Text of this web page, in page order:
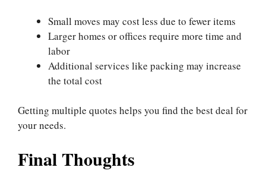
Small moves may cost less due to fewer items
Larger homes or offices require more time and
labor
Additional services like packing may increase
the total cost
Getting multiple quotes helps you find the best deal for
your needs.
Final Thoughts